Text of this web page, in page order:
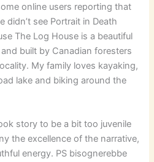
online users reporting that
see Portrait in Death
The Log House is a beautiful
built by Canadian foresters
My family loves kayaking,
lake and biking around the
story to be a bit too juvenile
the excellence of the narrative,
energy. PS bisognerebbe